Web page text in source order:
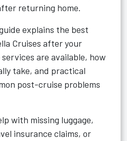
returning home.
explains the best
Cruises after your
are available, how
take, and practical
post-cruise problems
with missing luggage,
insurance claims, or